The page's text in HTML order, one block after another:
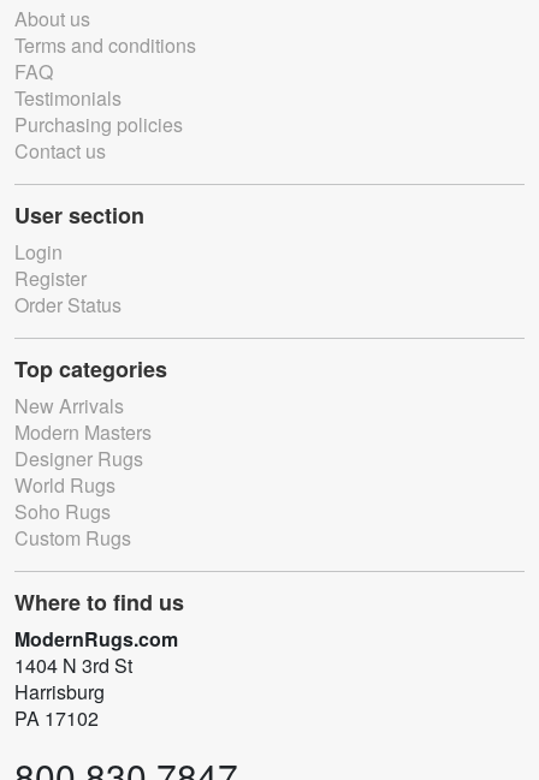
About us
Terms and conditions
FAQ
Testimonials
Purchasing policies
Contact us
User section
Login
Register
Order Status
Top categories
New Arrivals
Modern Masters
Designer Rugs
World Rugs
Soho Rugs
Custom Rugs
Where to find us
ModernRugs.com
1404 N 3rd St
Harrisburg
PA 17102